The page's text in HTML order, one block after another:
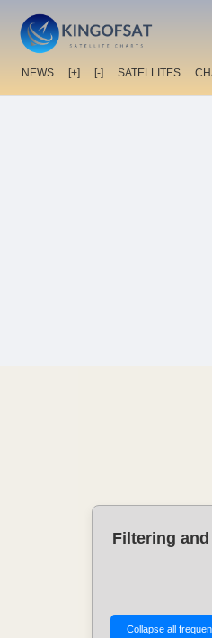
NEWS [+] [-] SATELLITES
Filtering